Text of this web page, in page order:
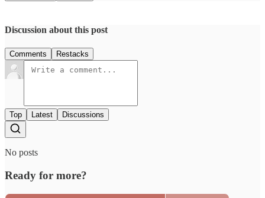
Discussion about this post
Comments Restacks
Top Latest Discussions
No posts
Ready for more?